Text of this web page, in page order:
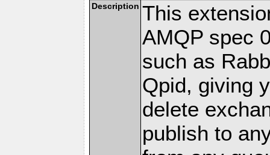
Description This
AMQP spec
such as
Qpid, giving
delete
publish to